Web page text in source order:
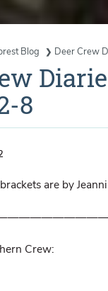
Blog Deer Crew
8
are by
Crew: